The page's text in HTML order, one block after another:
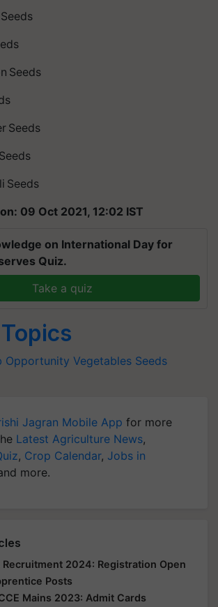
Seeds
Seeds
Seeds
09 Oct 2021, 12:02 IST
on International Day for
Quiz.
Take a quiz
Opportunity Vegetables Seeds
Jagran Mobile App for more
Latest Agriculture News,
, Crop Calendar, Jobs in
more.
Recruitment 2024: Registration Open
Posts
Mains 2023: Admit Cards